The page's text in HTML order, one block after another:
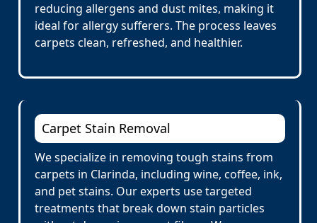
reducing allergens and dust mites, making it
ideal for allergy sufferers. The process leaves
carpets clean, refreshed, and healthier.
Carpet Stain Removal
We specialize in removing tough stains from
carpets in Clarinda, including wine, coffee, ink,
and pet stains. Our experts use targeted
treatments that break down stain particles